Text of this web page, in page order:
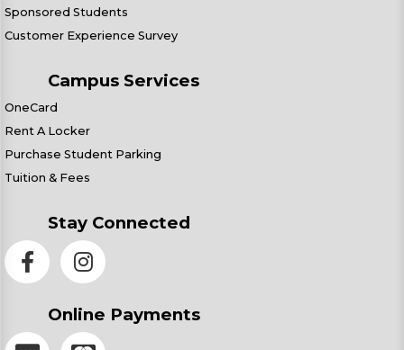
Sponsored Students
Customer Experience Survey
Campus Services
OneCard
Rent A Locker
Purchase Student Parking
Tuition & Fees
Stay Connected
Online Payments